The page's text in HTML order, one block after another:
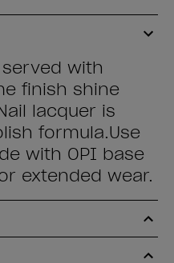
with
finish shine
lacquer is
formula.Use
with OPI base
extended wear.